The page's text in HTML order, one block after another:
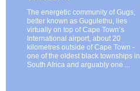
The energetic community of Gugs,
better known as Gugulethu, lies
virtually on top of Cape Town’s
International airport, about 20
kilometres outside of Cape Town -
one of the oldest black townships in
South Africa and arguably one ...